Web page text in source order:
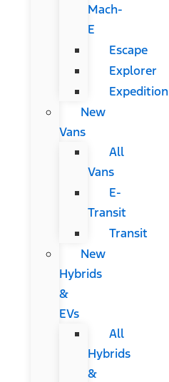
Mach-
E
Escape
Explorer
Expedition
New
Vans
All
Vans
E-
Transit
Transit
New
Hybrids
&
EVs
All
Hybrids
&